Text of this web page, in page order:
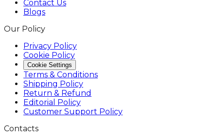
Contact Us
Blogs
Our Policy
Privacy Policy
Cookie Policy
Cookie Settings
Terms & Conditions
Shipping Policy
Return & Refund
Editorial Policy
Customer Support Policy
Contacts